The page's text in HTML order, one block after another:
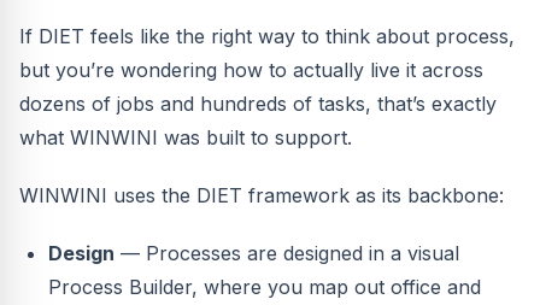
If DIET feels like the right way to think about process,
but you’re wondering how to actually live it across
dozens of jobs and hundreds of tasks, that’s exactly
what WINWINI was built to support.
WINWINI uses the DIET framework as its backbone:
Design — Processes are designed in a visual
Process Builder, where you map out office and